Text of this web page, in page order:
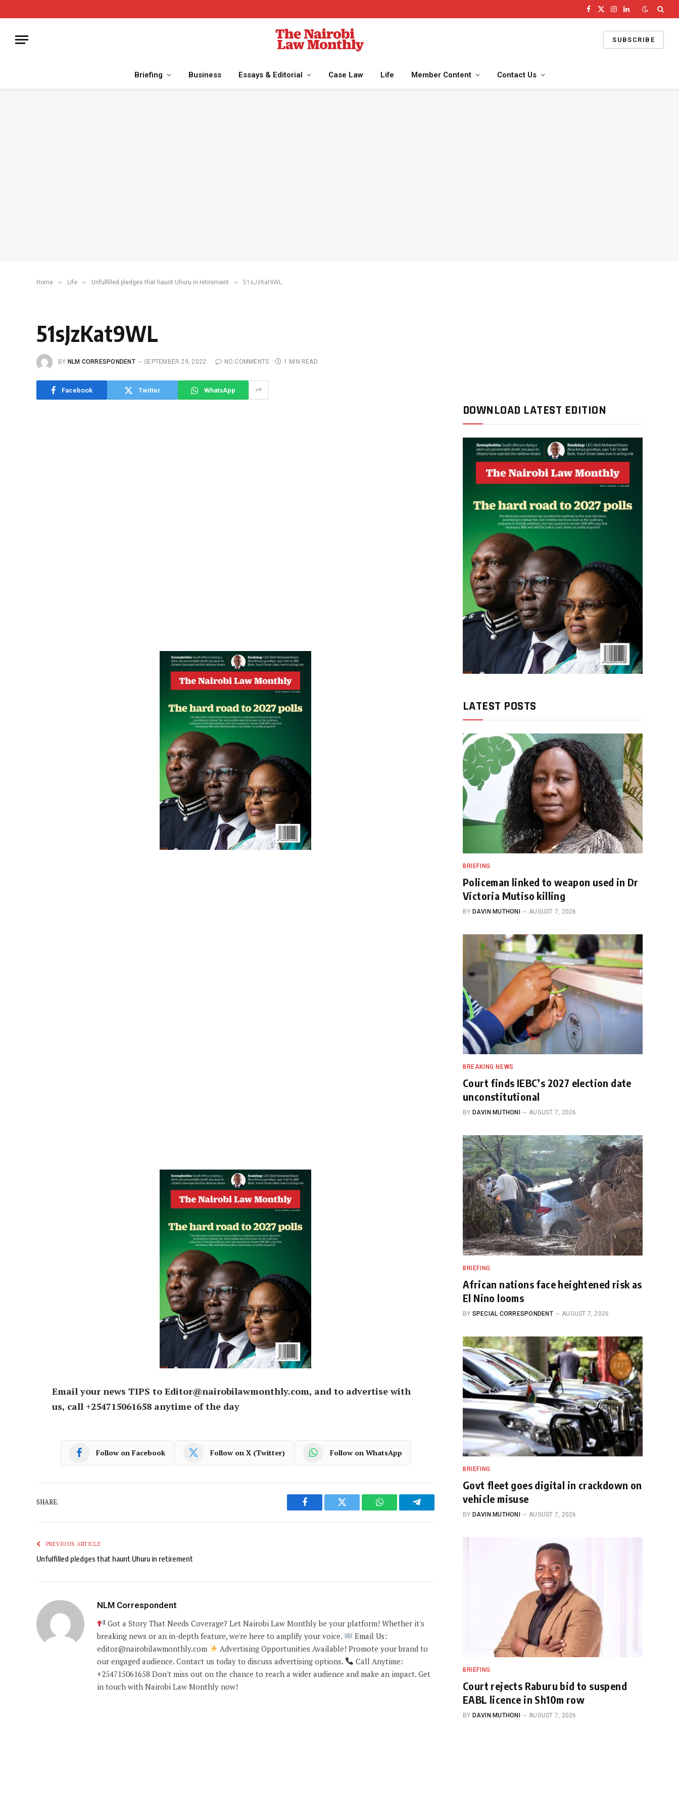
Facebook
X
Instagram
LinkedIn
SUBSCRIBE
Briefing Business Essays & Editorial Case Law Life Member Content Contact Us
Home » Life » Unfulfilled pledges that haunt Uhuru in retirement » 51sJzKat9WL
51sJzKat9WL
BY NLM CORRESPONDENT SEPTEMBER 29, 2022 NO COMMENTS 1 MIN READ
Facebook Twitter WhatsApp
Email your news TIPS to Editor@nairobilawmonthly.com, and to advertise with
us, call +254715061658 anytime of the day
Follow on Facebook Follow on X (Twitter) Follow on WhatsApp
SHARE.
Facebook Twitter WhatsAppTelegram
PREVIOUS ARTICLE
Unfulfilled pledges that haunt Uhuru in retirement
NLM Correspondent
Got a Story That Needs Coverage? Let Nairobi Law Monthly be your platform! Whether it's
breaking news or an in-depth feature, we're here to amplify your voice.
Email Us:
editor@nairobilawmonthly.com
Advertising Opportunities Available! Promote your brand to
our engaged audience. Contact us today to discuss advertising options.
Call Anytime:
+254715061658 Don't miss out on the chance to reach a wider audience and make an impact. Get
in touch with Nairobi Law Monthly now!
DOWNLOAD LATEST EDITION
LATEST POSTS
BRIEFING
Policeman linked to weapon used in Dr
Victoria Mutiso killing
BY DAVIN MUTHONI AUGUST 7, 2026
BREAKING NEWS
Court finds IEBC’s 2027 election date
unconstitutional
BY DAVIN MUTHONI AUGUST 7, 2026
BRIEFING
African nations face heightened risk as
El Nino looms
BY SPECIAL CORRESPONDENT AUGUST 7, 2026
BRIEFING
Govt fleet goes digital in crackdown on
vehicle misuse
BY DAVIN MUTHONI AUGUST 7, 2026
BRIEFING
Court rejects Raburu bid to suspend
EABL licence in Sh10m row
BY DAVIN MUTHONI AUGUST 7, 2026